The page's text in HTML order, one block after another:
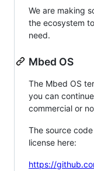
We are making
the ecosystem
need.
Mbed OS
The Mbed OS
you can
commercial or
The source
license here:
https://